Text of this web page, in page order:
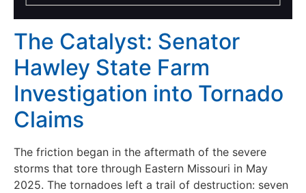
The Catalyst: Senator
Hawley State Farm
Investigation into Tornado
Claims
The friction began in the aftermath of the severe
storms that tore through Eastern Missouri in May
2025. The tornadoes left a trail of destruction: seven